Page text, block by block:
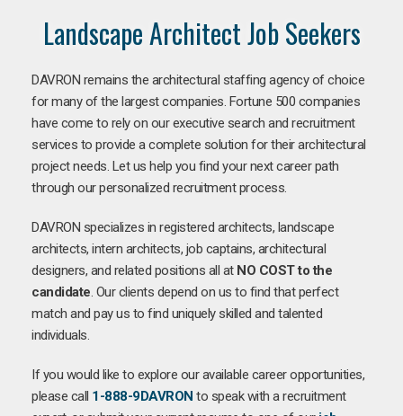
Landscape Architect Job Seekers
DAVRON remains the architectural staffing agency of choice
for many of the largest companies. Fortune 500 companies
have come to rely on our executive search and recruitment
services to provide a complete solution for their architectural
project needs. Let us help you find your next career path
through our personalized recruitment process.
DAVRON specializes in registered architects, landscape
architects, intern architects, job captains, architectural
designers, and related positions all at NO COST to the
candidate. Our clients depend on us to find that perfect
match and pay us to find uniquely skilled and talented
individuals.
If you would like to explore our available career opportunities,
please call 1-888-9DAVRON to speak with a recruitment